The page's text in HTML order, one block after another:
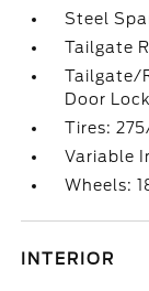
Steel
Tailgate
Tailgate/
Door
Tires:
Variable
Wheels:
INTERIOR